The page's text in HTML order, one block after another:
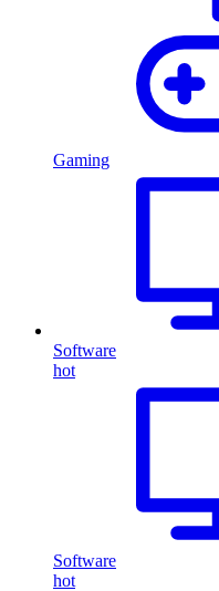
Gaming
Software
hot
Software
hot